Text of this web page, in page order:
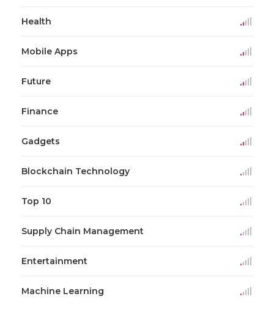
Health
Mobile Apps
Future
Finance
Gadgets
Blockchain Technology
Top 10
Supply Chain Management
Entertainment
Machine Learning